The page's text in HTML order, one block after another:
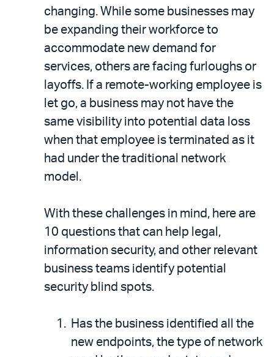
changing. While some businesses may
be expanding their workforce to
accommodate new demand for
services, others are facing furloughs or
layoffs. If a remote-working employee is
let go, a business may not have the
same visibility into potential data loss
when that employee is terminated as it
had under the traditional network
model.
With these challenges in mind, here are
10 questions that can help legal,
information security, and other relevant
business teams identify potential
security blind spots.
Has the business identified all the
new endpoints, the type of network